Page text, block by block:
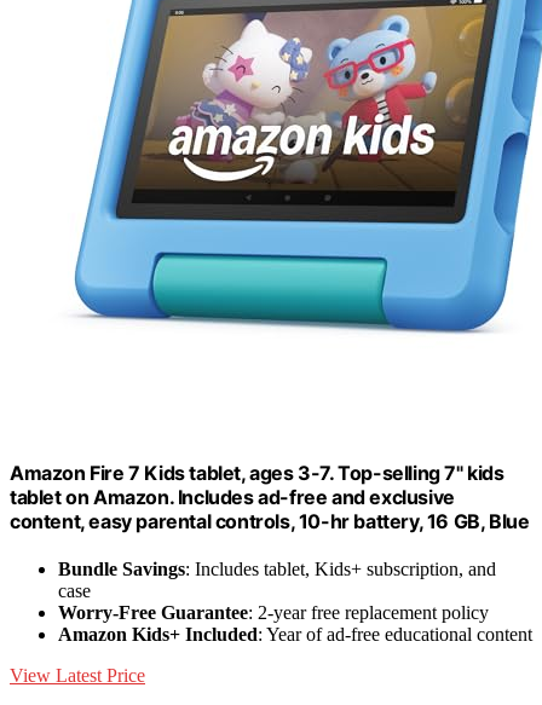
Amazon Fire 7 Kids tablet, ages 3-7. Top-selling 7" kids
tablet on Amazon. Includes ad-free and exclusive
content, easy parental controls, 10-hr battery, 16 GB, Blue
Bundle Savings: Includes tablet, Kids+ subscription, and
case
Worry-Free Guarantee: 2-year free replacement policy
Amazon Kids+ Included: Year of ad-free educational content
View Latest Price